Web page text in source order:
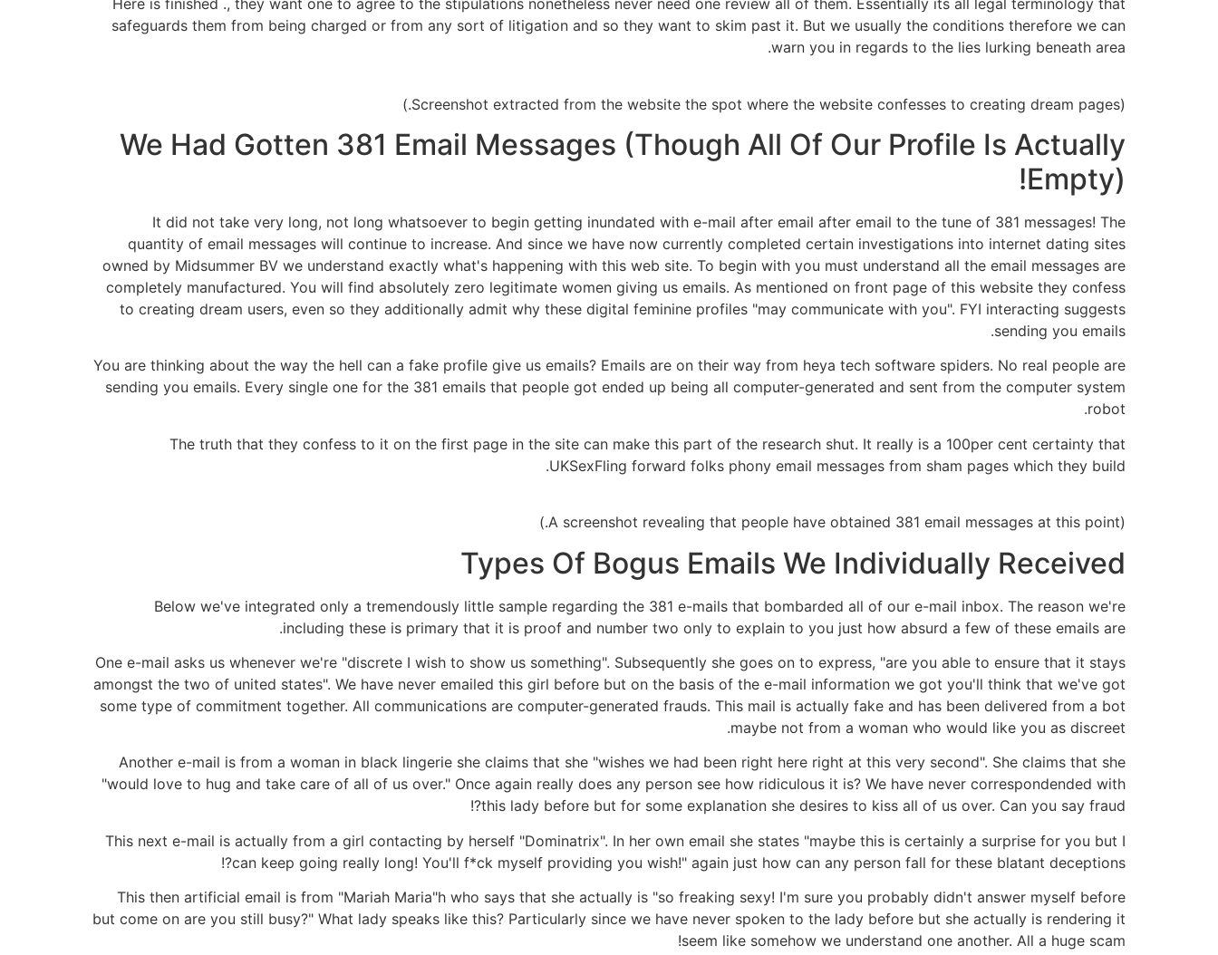
Here is finished ., they want one to agree to the stipulations nonetheless never need one review all of them. Essentially its all legal terminology that
safeguards them from being charged or from any sort of litigation and so they want to skim past it. But we usually the conditions therefore we can
warn you in regards to the lies lurking beneath area.
(Screenshot extracted from the website the spot where the website confesses to creating dream pages.)
We Had Gotten 381 Email Messages (Though All Of Our Profile Is Actually
Empty)!
It did not take very long, not long whatsoever to begin getting inundated with e-mail after email after email to the tune of 381 messages! The
quantity of email messages will continue to increase. And since we have now currently completed certain investigations into internet dating sites
owned by Midsummer BV we understand exactly what's happening with this web site. To begin with you must understand all the email messages are
completely manufactured. You will find absolutely zero legitimate women giving us emails. As mentioned on front page of this website they confess
to creating dream users, even so they additionally admit why these digital feminine profiles "may communicate with you". FYI interacting suggests
sending you emails.
You are thinking about the way the hell can a fake profile give us emails? Emails are on their way from heya tech software spiders. No real people are
sending you emails. Every single one for the 381 emails that people got ended up being all computer-generated and sent from the computer system
robot.
The truth that they confess to it on the first page in the site can make this part of the research shut. It really is a 100per cent certainty that
UKSexFling forward folks phony email messages from sham pages which they build.
(A screenshot revealing that people have obtained 381 email messages at this point.)
Types Of Bogus Emails We Individually Received
Below we've integrated only a tremendously little sample regarding the 381 e-mails that bombarded all of our e-mail inbox. The reason we're
including these is primary that it is proof and number two only to explain to you just how absurd a few of these emails are.
One e-mail asks us whenever we're "discrete I wish to show us something". Subsequently she goes on to express, "are you able to ensure that it stays
amongst the two of united states". We have never emailed this girl before but on the basis of the e-mail information we got you'll think that we've got
some type of commitment together. All communications are computer-generated frauds. This mail is actually fake and has been delivered from a bot
maybe not from a woman who would like you as discreet.
Another e-mail is from a woman in black lingerie she claims that she "wishes we had been right here right at this very second". She claims that she
"would love to hug and take care of all of us over." Once again really does any person see how ridiculous it is? We have never correspondended with
this lady before but for some explanation she desires to kiss all of us over. Can you say fraud?!
This next e-mail is actually from a girl contacting by herself "Dominatrix". In her own email she states "maybe this is certainly a surprise for you but I
can keep going really long! You'll f*ck myself providing you wish!" again just how can any person fall for these blatant deceptions?!
This then artificial email is from "Mariah Maria"h who says that she actually is "so freaking sexy! I'm sure you probably didn't answer myself before
but come on are you still busy?" What lady speaks like this? Particularly since we have never spoken to the lady before but she actually is rendering it
seem like somehow we understand one another. All a huge scam!